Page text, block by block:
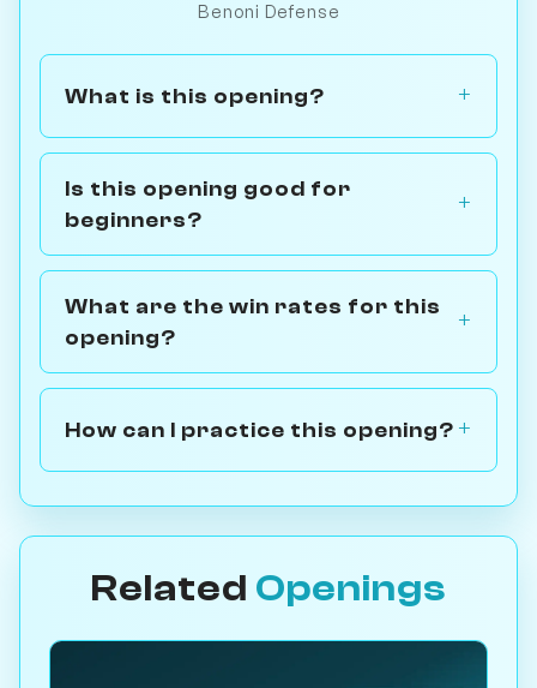
Benoni Defense
What is this opening?
Is this opening good for
beginners?
What are the win rates for this
opening?
How can I practice this opening?
Related Openings